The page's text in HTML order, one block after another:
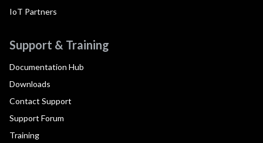
IoT Partners
Support & Training
Documentation Hub
Downloads
Contact Support
Support Forum
Training